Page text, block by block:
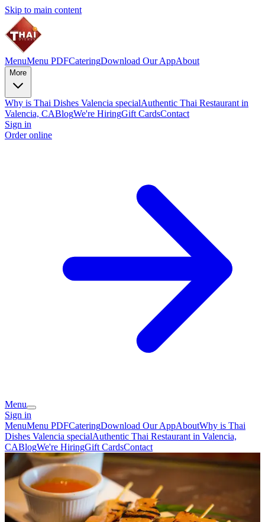
Skip to main content
MenuMenu PDFCateringDownload Our AppAbout
More
Why is Thai Dishes Valencia specialAuthentic Thai Restaurant in
Valencia, CABlogWe're HiringGift CardsContact
Sign in
Order online
Menu
Sign in
MenuMenu PDFCateringDownload Our AppAboutWhy is Thai
Dishes Valencia specialAuthentic Thai Restaurant in Valencia,
CABlogWe're HiringGift CardsContact